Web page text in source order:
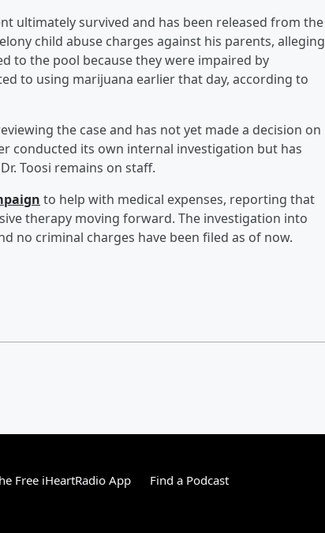
ultimately survived and has been released from the
child abuse charges against his parents, alleging
to the pool because they were impaired by
to using marijuana earlier that day, according to
the case and has not yet made a decision on
conducted its own internal investigation but has
Toosi remains on staff.
to help with medical expenses, reporting that
therapy moving forward. The investigation into
no criminal charges have been filed as of now.
Free iHeartRadio App Find a Podcast